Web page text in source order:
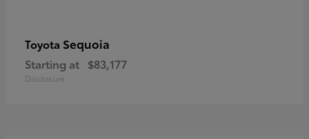
Toyota Sequoia
Starting at $83,177
Disclosure